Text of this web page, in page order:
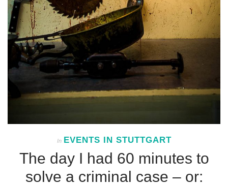
In EVENTS IN STUTTGART
The day I had 60 minutes to
solve a criminal case – or: